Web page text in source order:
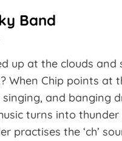
Band
up at the clouds
When Chip points at
and banging
turns into
practises the ‘ch’